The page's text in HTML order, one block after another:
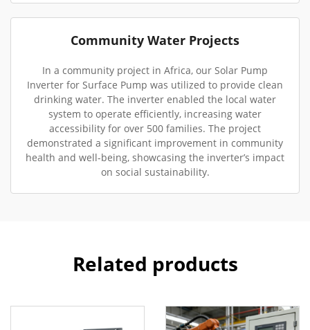
Community Water Projects
In a community project in Africa, our Solar Pump
Inverter for Surface Pump was utilized to provide clean
drinking water. The inverter enabled the local water
system to operate efficiently, increasing water
accessibility for over 500 families. The project
demonstrated a significant improvement in community
health and well-being, showcasing the inverter’s impact
on social sustainability.
Related products